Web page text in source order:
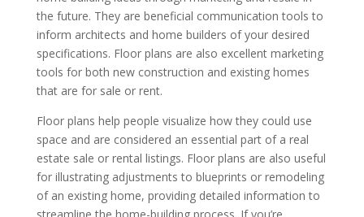
the future. They are beneficial communication tools to
inform architects and home builders of your desired
specifications. Floor plans are also excellent marketing
tools for both new construction and existing homes
that are for sale or rent.
Floor plans help people visualize how they could use
space and are considered an essential part of a real
estate sale or rental listings. Floor plans are also useful
for illustrating adjustments to blueprints or remodeling
of an existing home, providing detailed information to